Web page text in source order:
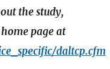
the study,
page at
daltcp.cfm